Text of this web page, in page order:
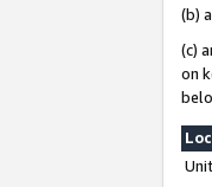
(b)
(c)
on